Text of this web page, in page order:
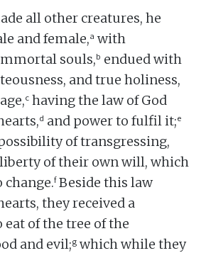
all other creatures, he
and female,a with
souls,b endued with
and true holiness,
c having the law of God
d and power to fulfil it;e
of transgressing,
of their own will, which
change.fBeside this law
they received a
of the tree of the
and evil;g which while they